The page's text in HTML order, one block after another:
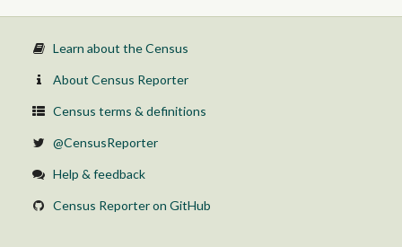
Learn about the Census
About Census Reporter
Census terms & definitions
@CensusReporter
Help & feedback
Census Reporter on GitHub